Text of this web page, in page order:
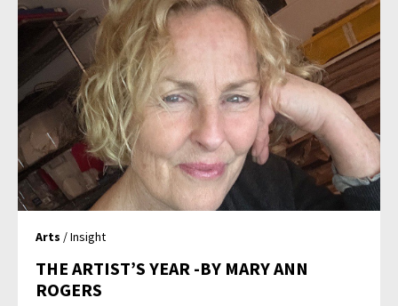
Arts / Insight
THE ARTIST’S YEAR -BY MARY ANN
ROGERS